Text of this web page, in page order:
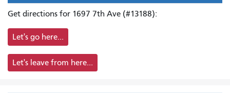
Get directions for 1697 7th Ave (#13188):
Let's go here...
Let's leave from here...